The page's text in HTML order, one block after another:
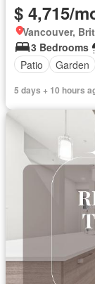
$ 4,715/
Vancouver,
3 Bedrooms
Patio
Garden
5 days + 10 hours